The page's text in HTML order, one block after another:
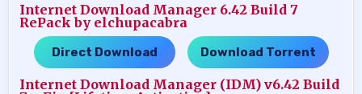
Internet Download Manager 6.42 Build 7
RePack by elchupacabra
Direct Download ….. Download Torrent
Internet Download Manager (IDM) v6.42 Build